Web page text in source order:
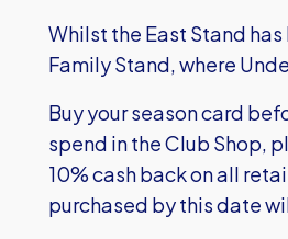
Whilst the East Stand
Family Stand, where
Buy your season card
spend in the Club Shop,
10% cash back on all
purchased by this date